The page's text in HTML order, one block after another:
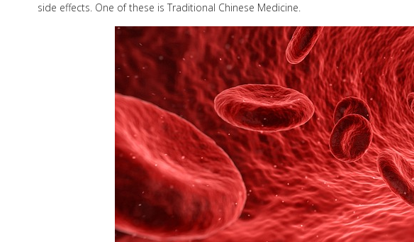
side effects. One of these is Traditional Chinese Medicine.